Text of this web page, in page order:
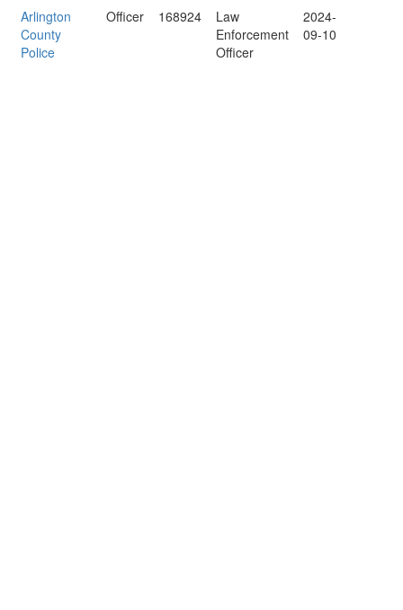
Arlington
County
Police
Officer 168924
Law
Enforcement
Officer
2024-
09-10